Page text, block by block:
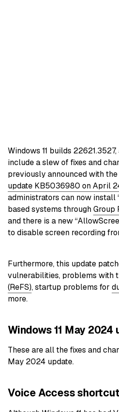
Windows 11 builds
include a slew of fixes and
previously announced with
update KB5036980 on April
administrators can now install
based systems throughGroup
and there is a new
to disable screen recording
Furthermore, this update
vulnerabilities, problems with
(ReFS), startup problems for
more.
Windows 11 May
These are all the fixes and
May 2024 update.
Voice Access